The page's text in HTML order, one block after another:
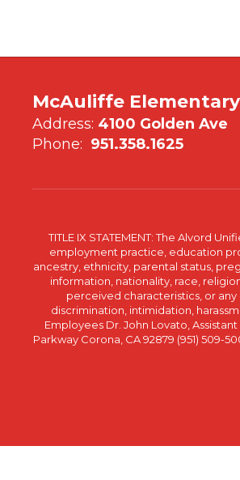
McAuliffe Elementary
Address: 4100 Golden Ave
Phone: 951.358.1625
TITLE IX STATEMENT: The Alvord
employment practice, education
ancestry, ethnicity, parental status,
information, nationality, race,
perceived characteristics, or
discrimination, intimidation,
Employees Dr. John Lovato,
Parkway Corona, CA 92879 (951) 509-